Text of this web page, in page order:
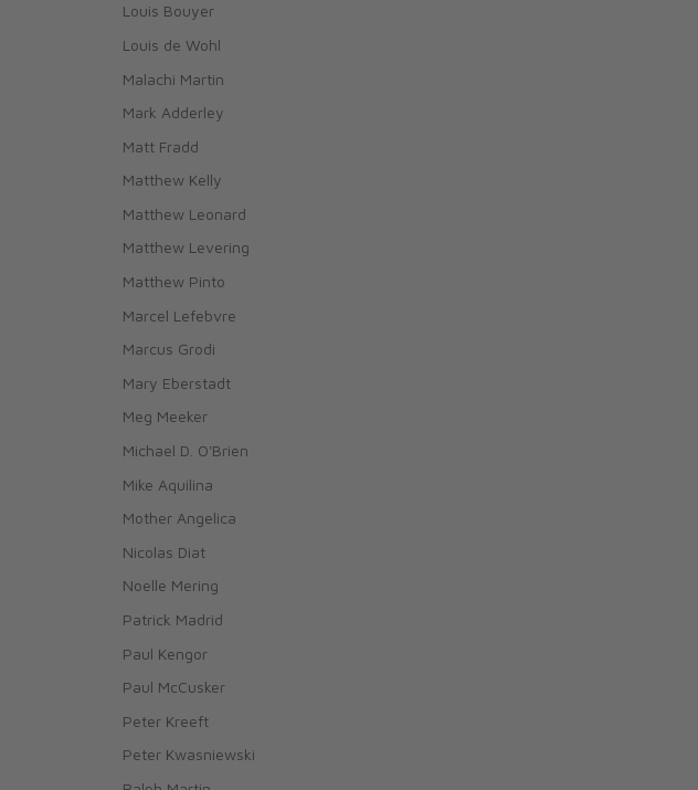
Louis Bouyer
Louis de Wohl
Malachi Martin
Mark Adderley
Matt Fradd
Matthew Kelly
Matthew Leonard
Matthew Levering
Matthew Pinto
Marcel Lefebvre
Marcus Grodi
Mary Eberstadt
Meg Meeker
Michael D. O'Brien
Mike Aquilina
Mother Angelica
Nicolas Diat
Noelle Mering
Patrick Madrid
Paul Kengor
Paul McCusker
Peter Kreeft
Peter Kwasniewski